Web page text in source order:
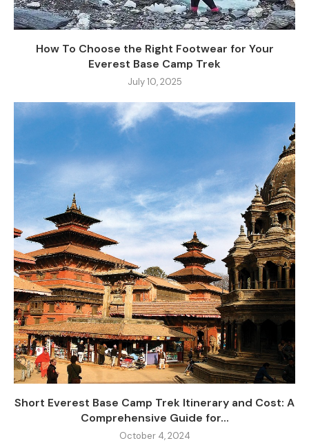
How To Choose the Right Footwear for Your
Everest Base Camp Trek
July 10, 2025
Short Everest Base Camp Trek Itinerary and Cost: A
Comprehensive Guide for...
October 4, 2024